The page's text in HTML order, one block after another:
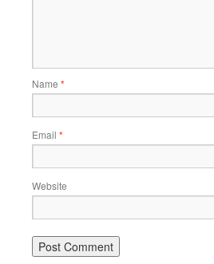
Name *
Email *
Website